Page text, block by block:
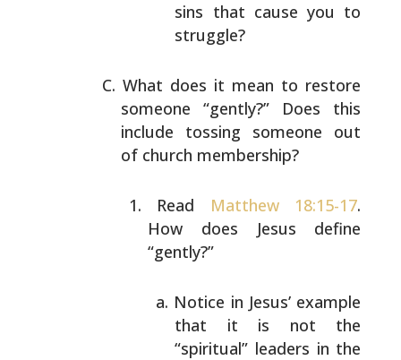
sins that cause you to
struggle?
What does it mean to restore
someone “gently?” Does this
include tossing someone out
of church membership?
Read Matthew 18:15-17.
How does Jesus define
“gently?”
Notice in Jesus’ example
that it is not the
“spiritual” leaders in the